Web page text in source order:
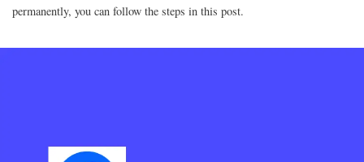
permanently, you can follow the steps in this post.